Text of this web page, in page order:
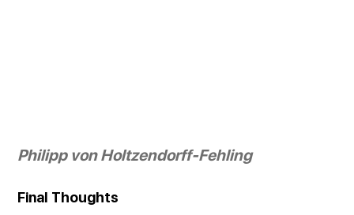
Philipp von Holtzendorff-Fehling
Final Thoughts